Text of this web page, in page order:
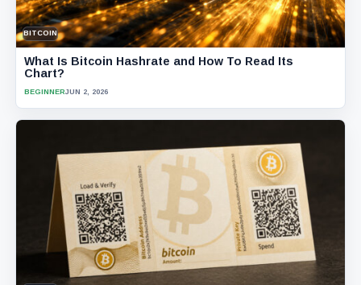
BITCOIN
What Is Bitcoin Hashrate and How To Read Its
Chart?
BEGINNERJUN 2, 2026